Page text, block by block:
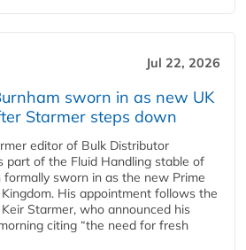
Jul 22, 2026
sworn in as new UK
Starmer steps down
editor of Bulk Distributor
part of the Fluid Handling stable of
formally sworn in as the new Prime
His appointment follows the
Starmer, who announced his
citing “the need for fresh